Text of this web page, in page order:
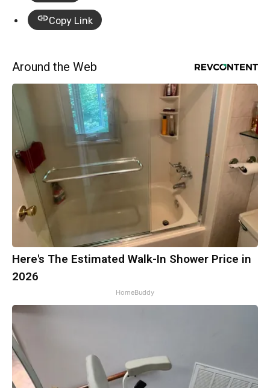
Copy Link
Around the Web
Here's The Estimated Walk-In Shower Price in
2026
HomeBuddy